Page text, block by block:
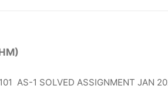
AS-1 SOLVED ASSIGNMENT JAN